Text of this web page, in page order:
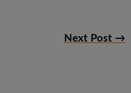
Next Post →